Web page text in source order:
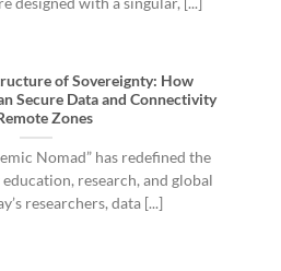
of Sovereignty: How
Secure Data and Connectivity
Zones
Nomad” has redefined the
research, and global
researchers, data [...]